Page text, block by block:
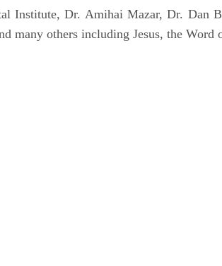
Institute, Dr. Amihai Mazar, Dr. Dan
many others including Jesus, the Word